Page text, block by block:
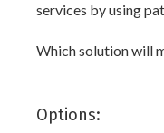
services by using
Which solution will
Options: